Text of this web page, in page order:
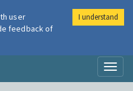
Airuser
feedback of
I understand